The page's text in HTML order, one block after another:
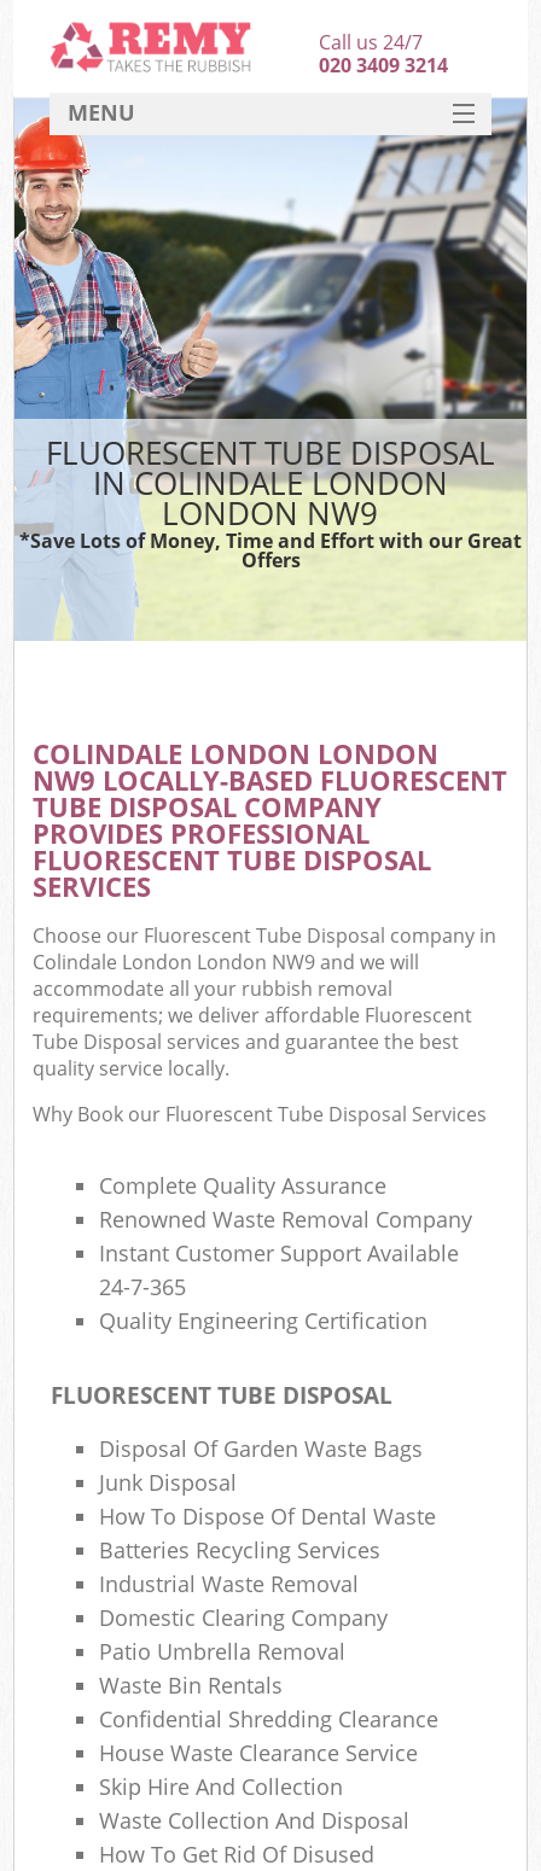
FLUORESCENT TUBE DISPOSAL
IN COLINDALE LONDON
LONDON NW9
*Save Lots of Money, Time and Effort with our Great
Offers
COLINDALE LONDON LONDON
NW9 LOCALLY-BASED FLUORESCENT
TUBE DISPOSAL COMPANY
PROVIDES PROFESSIONAL
FLUORESCENT TUBE DISPOSAL
SERVICES
Choose our Fluorescent Tube Disposal company in
Colindale London London NW9 and we will
accommodate all your rubbish removal
requirements; we deliver affordable Fluorescent
Tube Disposal services and guarantee the best
quality service locally.
Why Book our Fluorescent Tube Disposal Services
Complete Quality Assurance
Renowned Waste Removal Company
Instant Customer Support Available
24-7-365
Quality Engineering Certification
FLUORESCENT TUBE DISPOSAL
Disposal Of Garden Waste Bags
Junk Disposal
How To Dispose Of Dental Waste
Batteries Recycling Services
Industrial Waste Removal
Domestic Clearing Company
Patio Umbrella Removal
Waste Bin Rentals
Confidential Shredding Clearance
House Waste Clearance Service
Skip Hire And Collection
Waste Collection And Disposal
How To Get Rid Of Disused
Call us 24/7
020 3409 3214
MENU
HOME
DEALS
FAQ
CONTACT